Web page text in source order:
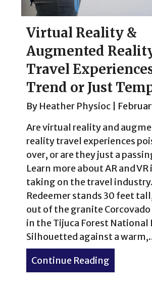
Virtual Reality &
Augmented
Travel
Trend or Just
By Heather Physioc
Are virtual reality and
reality travel experiences
over, or are they just a
Learn more about AR and
taking on the travel
Redeemer stands 30 feet
out of the granite
in the Tijuca Forest National
Silhouetted against a
Continue Reading